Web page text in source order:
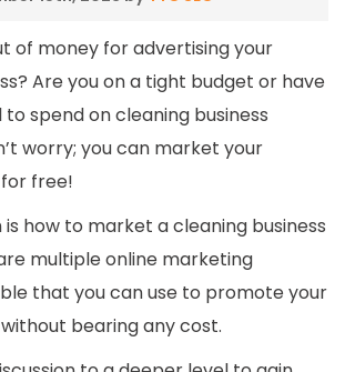
of money for advertising your
Are you on a tight budget or have
spend on cleaning business
worry; you can market your
free!
is how to market a cleaning business
multiple online marketing
that you can use to promote your
bearing any cost.